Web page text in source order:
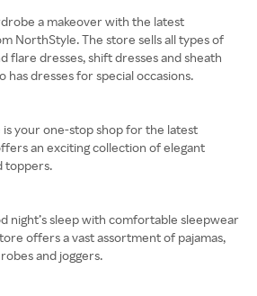
a makeover with the latest
NorthStyle. The store sells all types of
flare dresses, shift dresses and sheath
has dresses for special occasions.
your one-stop shop for the latest
an exciting collection of elegant
toppers.
night’s sleep with comfortable sleepwear
offers a vast assortment of pajamas,
and joggers.